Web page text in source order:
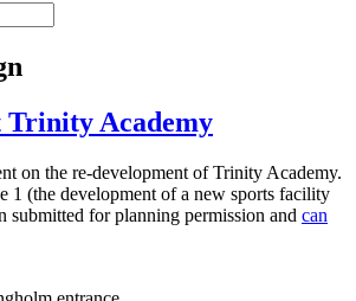
Trinity Academy
on the re-development of Trinity Academy.
1 (the development of a new sports facility
submitted for planning permission and can